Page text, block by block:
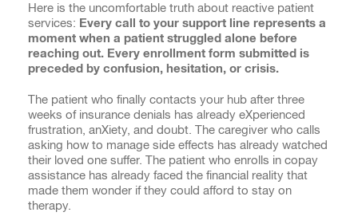
Here is the uncomfortable truth about reactive patient
services: Every call to your support line represents a
moment when a patient struggled alone before
reaching out. Every enrollment form submitted is
preceded by confusion, hesitation, or crisis.
The patient who finally contacts your hub after three
weeks of insurance denials has already eXperienced
frustration, anXiety, and doubt. The caregiver who calls
asking how to manage side effects has already watched
their loved one suffer. The patient who enrolls in copay
assistance has already faced the financial reality that
made them wonder if they could afford to stay on
therapy.